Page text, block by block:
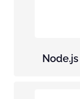
Node.js